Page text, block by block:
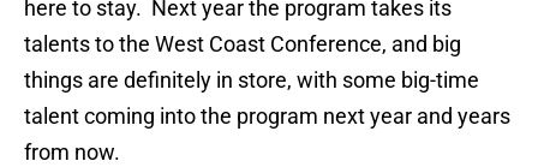
here to stay. Next year the program takes its
talents to the West Coast Conference, and big
things are definitely in store, with some big-time
talent coming into the program next year and years
from now.